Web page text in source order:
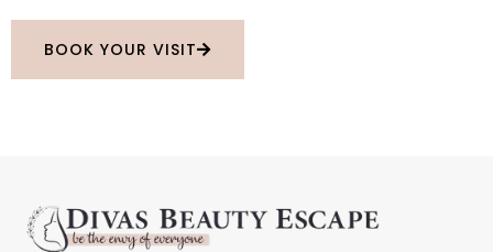
BOOK YOUR VISIT